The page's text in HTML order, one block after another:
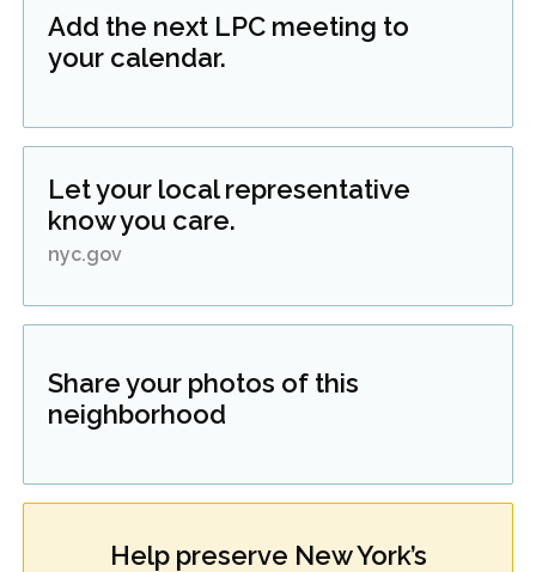
Add the next LPC meeting to
your calendar.
Let your local representative
know you care.
nyc.gov
Share your photos of this
neighborhood
Help preserve New York’s